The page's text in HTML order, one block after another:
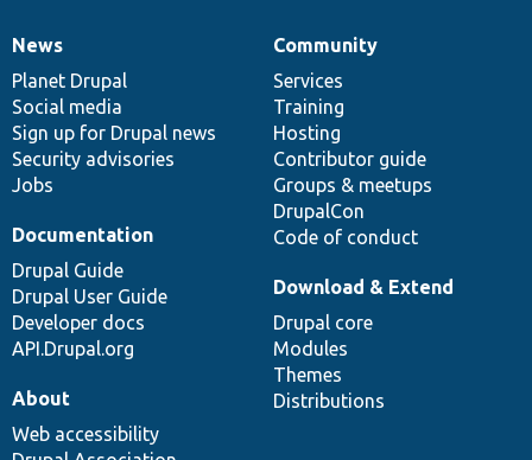
News
items
News
Planet Drupal
Social media
Sign up for Drupal news
Security advisories
Jobs
Our
community
Community
Services
Training
Hosting
Contributor guide
Groups & meetups
DrupalCon
Code of conduct
Documentation
Documentation
Drupal Guide
Drupal User Guide
Developer docs
API.Drupal.org
Drupal
code
base
Download & Extend
Drupal core
Modules
Themes
Distributions
Governance
of
community
About
Web accessibility